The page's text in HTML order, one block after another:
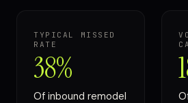
TYPICAL MISSED
RATE
38%
Of inbound remodel